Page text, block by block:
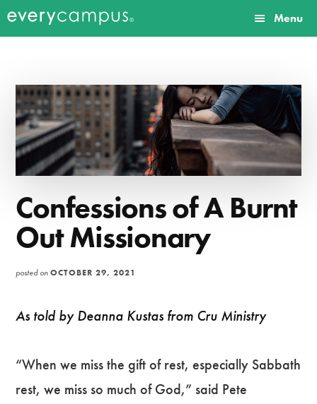
Additional
menu
Everycampus
every
campus.
Menu
Confessions of A Burnt
Out Missionary
posted onOCTOBER 29, 2021
As told by Deanna Kustas from Cru Ministry
“When we miss the gift of rest, especially Sabbath
rest, we miss so much of God,” said Pete